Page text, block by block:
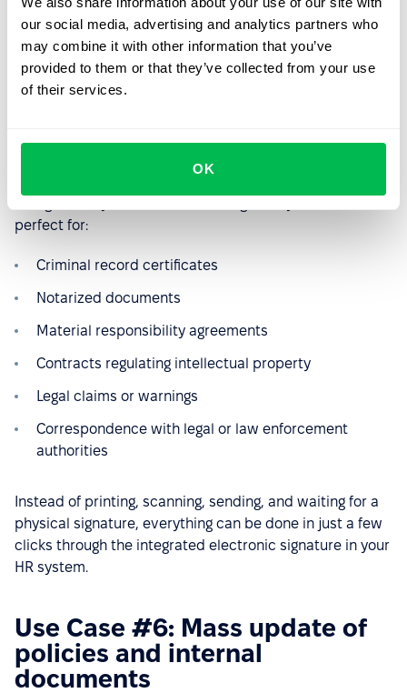
our social media, advertising and analytics partners who
may combine it with other information that you’ve
provided to them or that they’ve collected from your use
of their services.
OK
When it comes to documents related to security or legal
matters, a simple electronic signature won't be enough.
In situations where the HR department needs to request
a criminal record certificate, perform a background
you’ll need a Qualified Electronic Signature (QES).
perfect for:
Criminal record certificates
Notarized documents
Material responsibility agreements
Contracts regulating intellectual property
Legal claims or warnings
Correspondence with legal or law enforcement
authorities
Instead of printing, scanning, sending, and waiting for a
physical signature, everything can be done in just a few
clicks through the integrated electronic signature in your
HR system.
Use Case #6: Mass update of
policies and internal
documents